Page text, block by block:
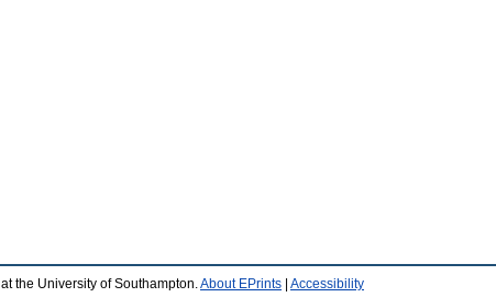
at the University of Southampton. About EPrints Accessibility